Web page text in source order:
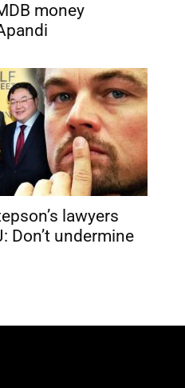
money
lawyers
Don’t undermine